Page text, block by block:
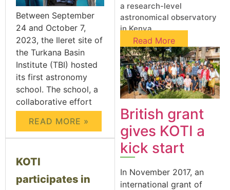
Between September
24 and October 7,
2023, the Ileret site of
the Turkana Basin
Institute (TBI) hosted
its first astronomy
school. The school, a
collaborative effort
READ MORE »
KOTI
participates in
a research-level
astronomical observatory
in Kenya
Read More
British grant
gives KOTI a
kick start
In November 2017, an
international grant of